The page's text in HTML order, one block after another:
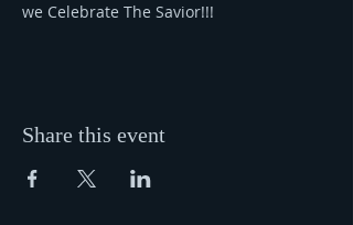
we Celebrate The Savior!!!
Share this event